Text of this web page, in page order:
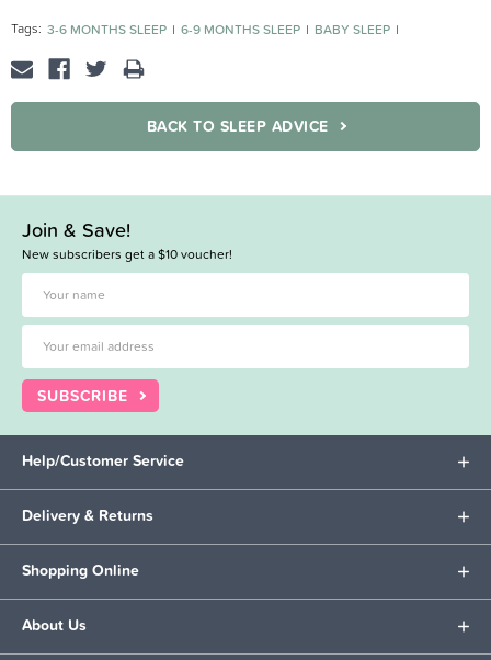
Tags: 3-6 MONTHS SLEEP 6-9 MONTHS SLEEP
BABY SLEEP
BACK TO SLEEP ADVICE
Join & Save!
New subscribers get a $10 voucher!
SUBSCRIBE
Help/Customer Service
Delivery & Returns
Shopping Online
About Us